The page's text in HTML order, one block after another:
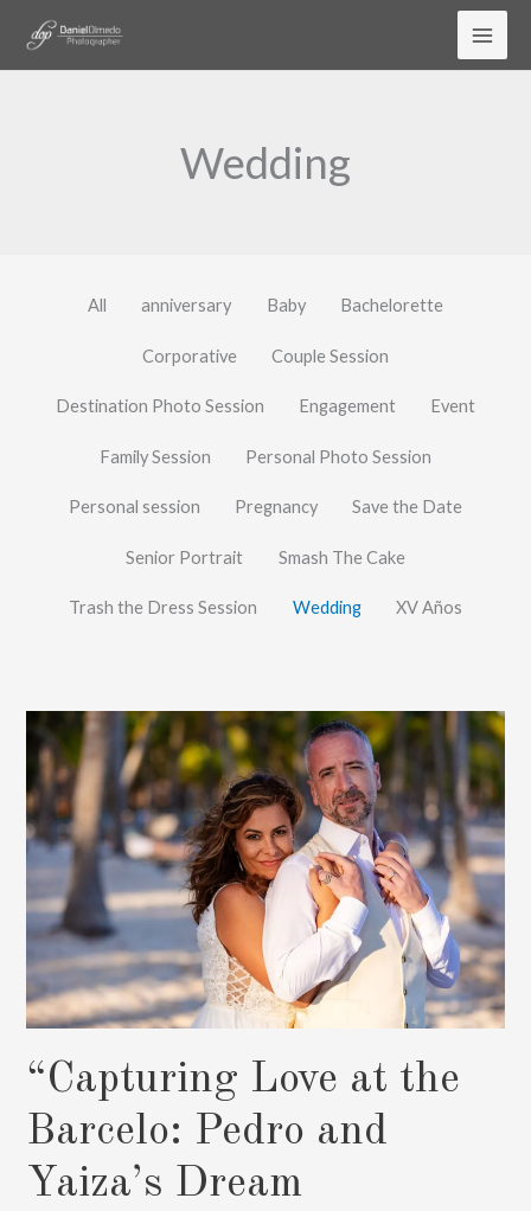
Wedding
All anniversary Baby Bachelorette
Corporative Couple Session
Destination Photo Session Engagement Event
Family Session Personal Photo Session
Personal session Pregnancy Save the Date
Senior Portrait Smash The Cake
Trash the Dress Session Wedding XV Años
“Capturing Love at the
Barcelo: Pedro and
Yaiza’s Dream